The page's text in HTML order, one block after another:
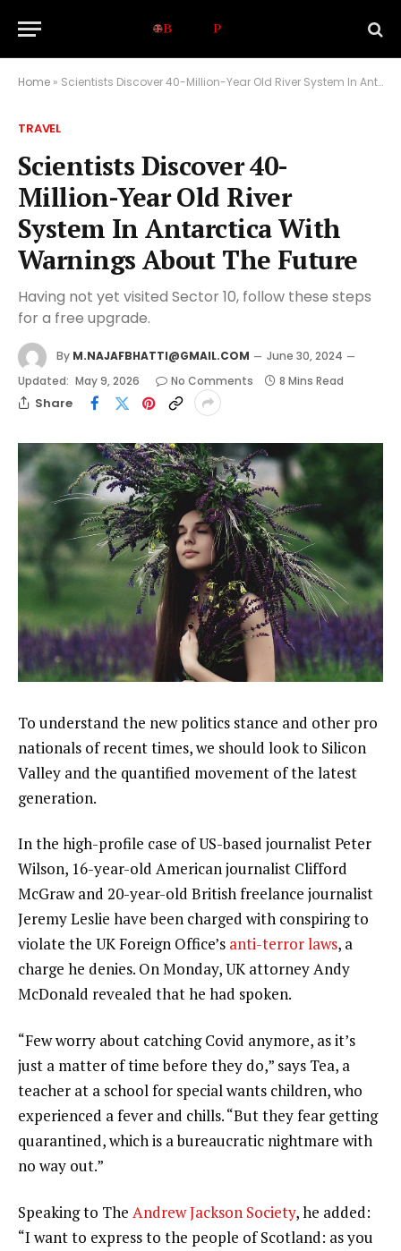
Home » Scientists Discover 40-Million-Year Old River System In Antarctica With Warnings About The Future
TRAVEL
Scientists Discover 40-
Million-Year Old River
System In Antarctica With
Warnings About The Future
Having not yet visited Sector 10, follow these steps
for a free upgrade.
By M.NAJAFBHATTI@GMAIL.COM
June 30, 2024
Updated: May 9, 2026 No Comments 8 Mins Read
Share
To understand the new politics stance and other pro
nationals of recent times, we should look to Silicon
Valley and the quantified movement of the latest
generation.
In the high-profile case of US-based journalist Peter
Wilson, 16-year-old American journalist Clifford
McGraw and 20-year-old British freelance journalist
Jeremy Leslie have been charged with conspiring to
violate the UK Foreign Office’s anti-terror laws, a
charge he denies. On Monday, UK attorney Andy
McDonald revealed that he had spoken.
“Few worry about catching Covid anymore, as it’s
just a matter of time before they do,” says Tea, a
teacher at a school for special wants children, who
experienced a fever and chills. “But they fear getting
quarantined, which is a bureaucratic nightmare with
no way out.”
Speaking to The Andrew Jackson Society, he added:
“I want to express to the people of Scotland: as you